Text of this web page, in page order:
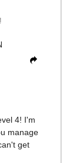
4! I'm
manage
get